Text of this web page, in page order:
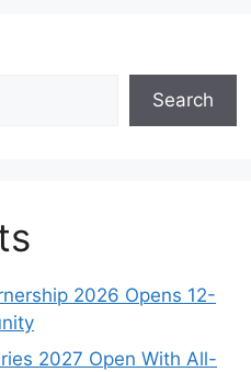
Search
2026 Opens 12-
2027 Open With All-